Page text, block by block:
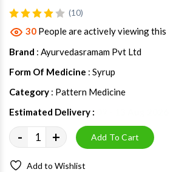
(10)
30 People are actively viewing this
Brand : Ayurvedasramam Pvt Ltd
Form Of Medicine : Syrup
Category : Pattern Medicine
Estimated Delivery :
- + Add To Cart
Add to Wishlist